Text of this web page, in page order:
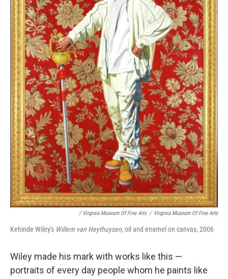
/ Virginia Museum Of Fine Arts / Virginia Museum Of Fine Arts
Kehinde Wiley's Willem van Heythuysen, oil and enamel on canvas, 2006
Wiley made his mark with works like this —
portraits of every day people whom he paints like